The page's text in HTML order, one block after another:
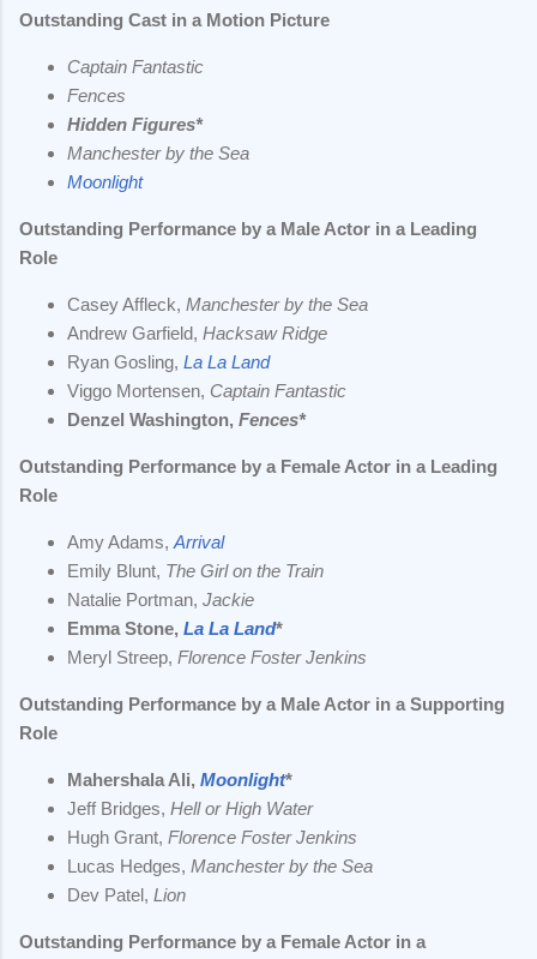
Outstanding Cast in a Motion Picture
Captain Fantastic
Fences
Hidden Figures*
Manchester by the Sea
Moonlight
Outstanding Performance by a Male Actor in a Leading
Role
Casey Affleck, Manchester by the Sea
Andrew Garfield, Hacksaw Ridge
Ryan Gosling, La La Land
Viggo Mortensen, Captain Fantastic
Denzel Washington, Fences*
Outstanding Performance by a Female Actor in a Leading
Role
Amy Adams, Arrival
Emily Blunt, The Girl on the Train
Natalie Portman, Jackie
Emma Stone, La La Land*
Meryl Streep, Florence Foster Jenkins
Outstanding Performance by a Male Actor in a Supporting
Role
Mahershala Ali, Moonlight*
Jeff Bridges, Hell or High Water
Hugh Grant, Florence Foster Jenkins
Lucas Hedges, Manchester by the Sea
Dev Patel, Lion
Outstanding Performance by a Female Actor in a